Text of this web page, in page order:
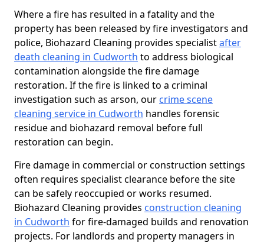
Where a fire has resulted in a fatality and the
property has been released by fire investigators and
police, Biohazard Cleaning provides specialistafter
death cleaning in Cudworth to address biological
contamination alongside the fire damage
restoration. If the fire is linked to a criminal
investigation such as arson, our crime scene
cleaning service in Cudworth handles forensic
residue and biohazard removal before full
restoration can begin.
Fire damage in commercial or construction settings
often requires specialist clearance before the site
can be safely reoccupied or works resumed.
Biohazard Cleaning provides construction cleaning
in Cudworth for fire-damaged builds and renovation
projects. For landlords and property managers in